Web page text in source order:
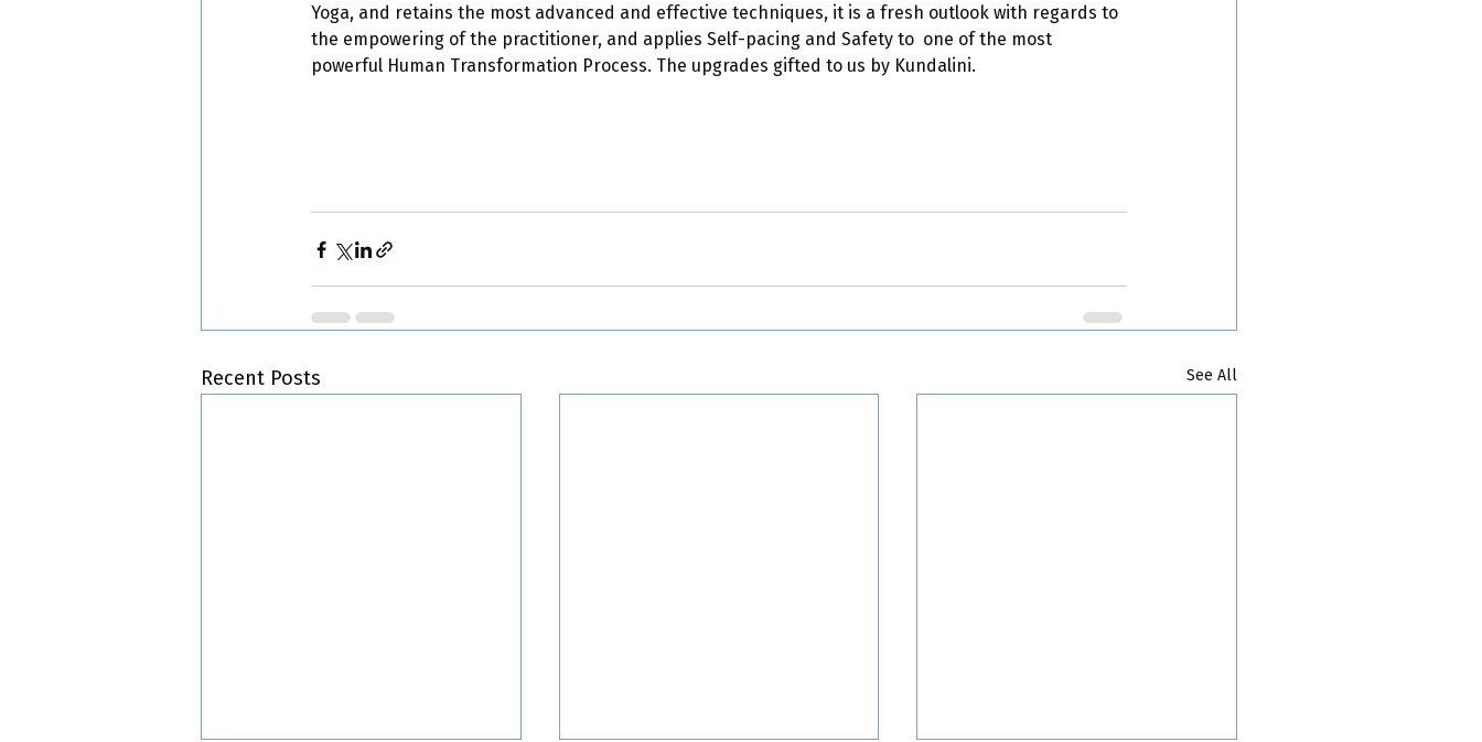
Yoga, and retains the most advanced and effective techniques, it is a fresh outlook with regards to
the empowering of the practitioner, and applies Self-pacing and Safety to  one of the most
powerful Human Transformation Process. The upgrades gifted to us by Kundalini.
Recent Posts See All